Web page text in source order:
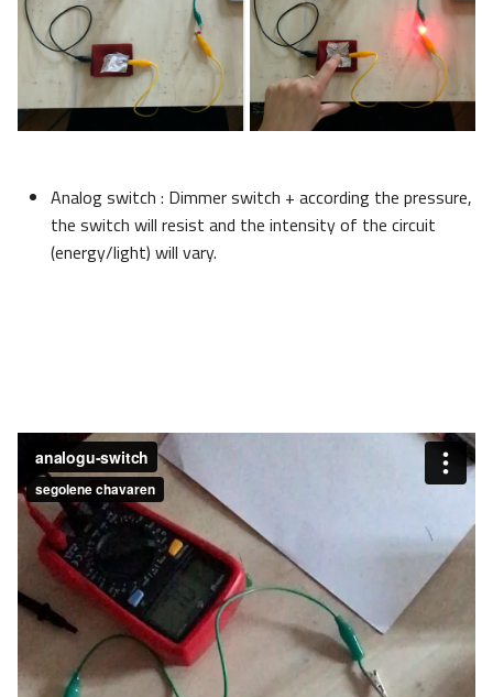
Analog switch : Dimmer switch + according the pressure,
the switch will resist and the intensity of the circuit
(energy/light) will vary.